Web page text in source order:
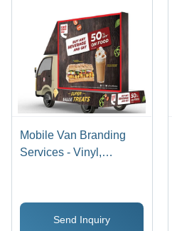
Mobile Van Branding
Services - Vinyl,
Vehicle-mounted for
Enhanced Brand
Send Inquiry